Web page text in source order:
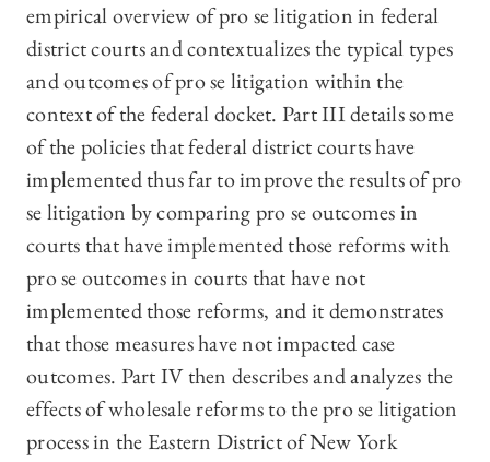
empirical overview of pro se litigation in federal
district courts and contextualizes the typical types
and outcomes of pro se litigation within the
context of the federal docket. Part III details some
of the policies that federal district courts have
implemented thus far to improve the results of pro
se litigation by comparing pro se outcomes in
courts that have implemented those reforms with
pro se outcomes in courts that have not
implemented those reforms, and it demonstrates
that those measures have not impacted case
outcomes. Part IV then describes and analyzes the
effects of wholesale reforms to the pro se litigation
process in the Eastern District of New York